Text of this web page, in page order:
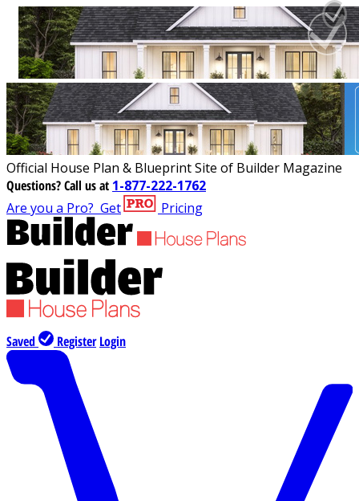
Official House Plan & Blueprint Site of Builder Magazine
Questions?Call us at 1-877-222-1762
Are you a Pro? Get Pricing
Saved Register Login